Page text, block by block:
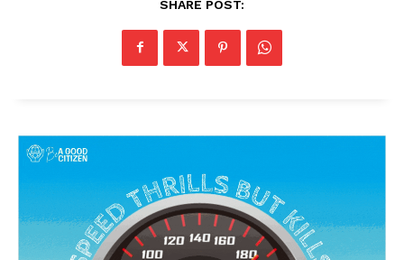
SHARE POST: